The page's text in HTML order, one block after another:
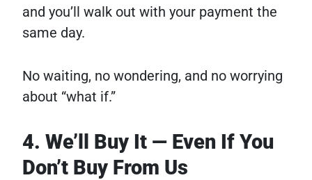
and you’ll walk out with your payment the
same day.
No waiting, no wondering, and no worrying
about “what if.”
4. We’ll Buy It — Even If You
Don’t Buy From Us